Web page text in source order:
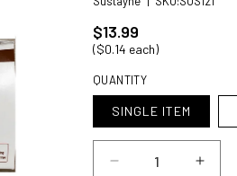
Regular price
$13.99
($0.14 each)
QUANTITY
SINGLE ITEM
Decrease